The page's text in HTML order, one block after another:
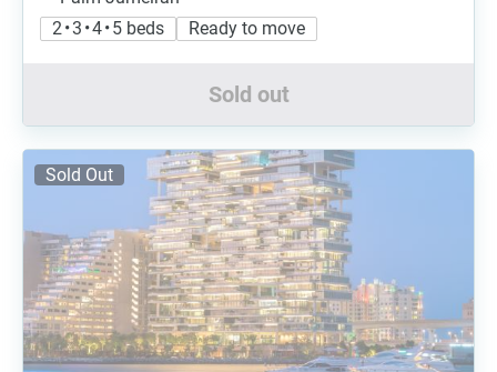
2 • 3 • 4 • 5 beds
Ready to move
Sold out
Sold Out